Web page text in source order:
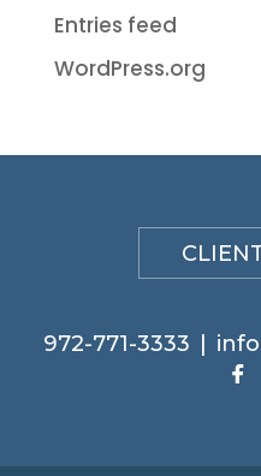
Entries feed
WordPress.org
972-771-3333